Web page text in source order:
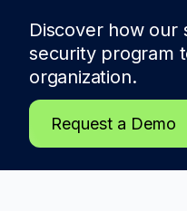
Discover how our
security program
organization.
Request a Demo